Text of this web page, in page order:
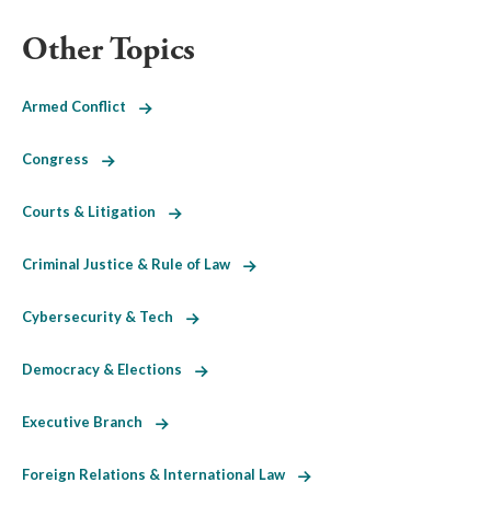
Other Topics
Armed Conflict
Congress
Courts & Litigation
Criminal Justice & Rule of Law
Cybersecurity & Tech
Democracy & Elections
Executive Branch
Foreign Relations & International Law